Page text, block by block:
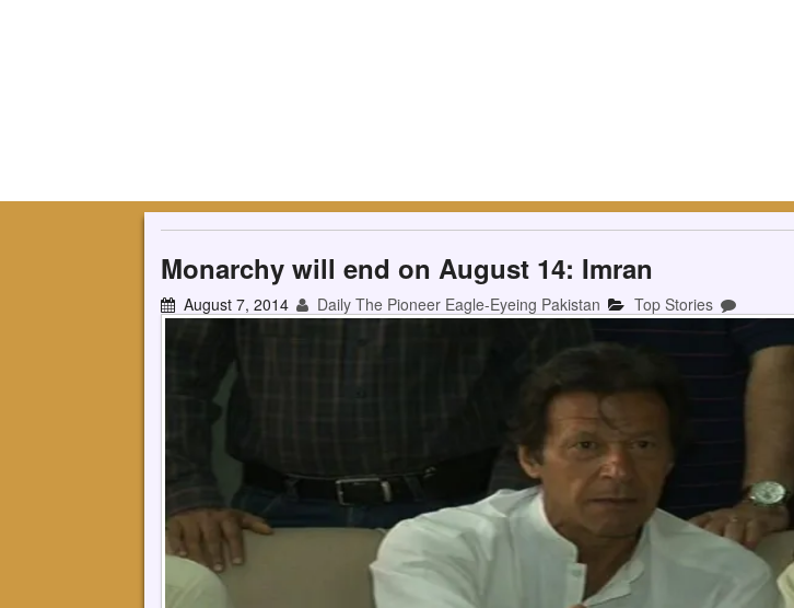
Monarchy will end on August 14: Imran
August 7, 2014 Daily The Pioneer Eagle-Eyeing Pakistan Top Stories